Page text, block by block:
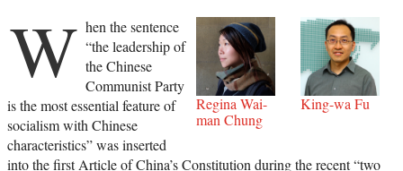
King-wa Fu
Regina Wai-
man Chung
W hen the sentence
“the leadership of
the Chinese
Communist Party
is the most essential feature of
socialism with Chinese
characteristics” was inserted
into the first Article of China’s Constitution during the recent “two